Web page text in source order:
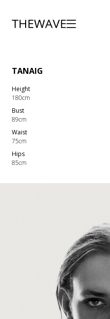
TANAIG
Height
180cm
Bust
89cm
Waist
75cm
Hips
85cm